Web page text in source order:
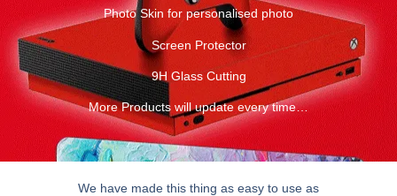
Photo Skin for personalised photo
Screen Protector
9H Glass Cutting
More Products will update every time…
We have made this thing as easy to use as